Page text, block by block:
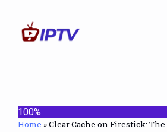
100%
Home »Clear Cache on Firestick: